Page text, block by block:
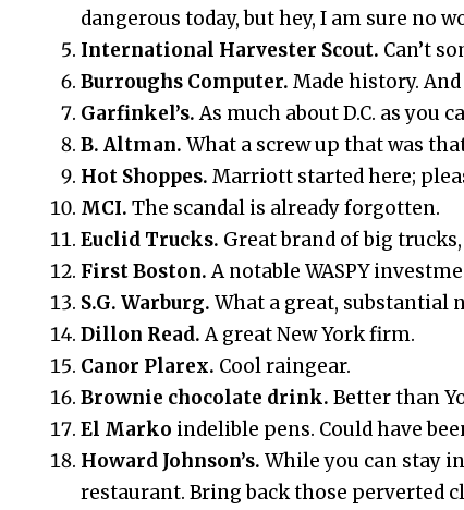
dangerous today, but hey, I am sure no
International Harvester Scout. Can’t
Burroughs Computer.Made history.
Garfinkel’s.As much about D.C. as you
B. Altman.What a screw up that was
Hot Shoppes. Marriott started here;
MCI.The scandal is already forgotten.
Euclid Trucks. Great brand of big
First Boston.A notable WASPY
S.G. Warburg. What a great, substantial
Dillon Read.A great New York firm.
Canor Plarex. Cool raingear.
Brownie chocolate drink. Better than
El Marko indelible pens. Could have
Howard Johnson’s. While you can stay
restaurant. Bring back those perverted